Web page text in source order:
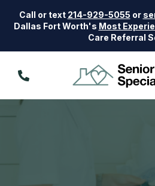
Call or text 214-929-5055 or
Dallas Fort Worth's Most
Care Referral